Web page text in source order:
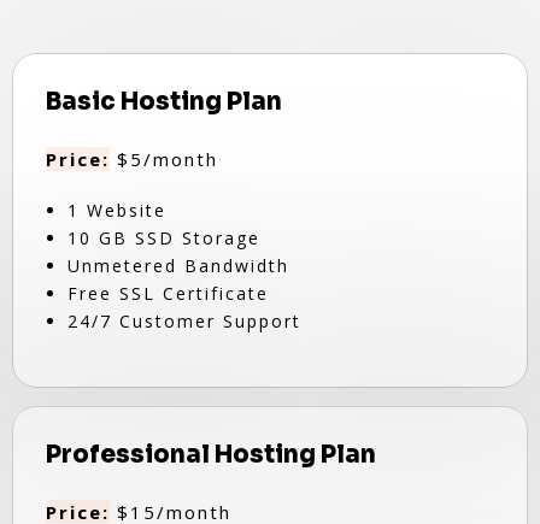
Basic Hosting Plan
Price: $5/month
1 Website
10 GB SSD Storage
Unmetered Bandwidth
Free SSL Certificate
24/7 Customer Support
Professional Hosting Plan
Price: $15/month